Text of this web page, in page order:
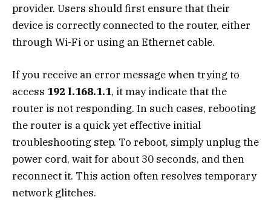
provider. Users should first ensure that their
device is correctly connected to the router, either
through Wi-Fi or using an Ethernet cable.
If you receive an error message when trying to
access 192 l.168.1.1, it may indicate that the
router is not responding. In such cases, rebooting
the router is a quick yet effective initial
troubleshooting step. To reboot, simply unplug the
power cord, wait for about 30 seconds, and then
reconnect it. This action often resolves temporary
network glitches.